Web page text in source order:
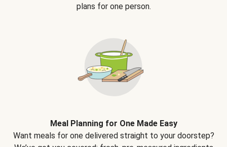
plans for one person.
Meal Planning for One Made Easy
Want meals for one delivered straight to your doorstep?